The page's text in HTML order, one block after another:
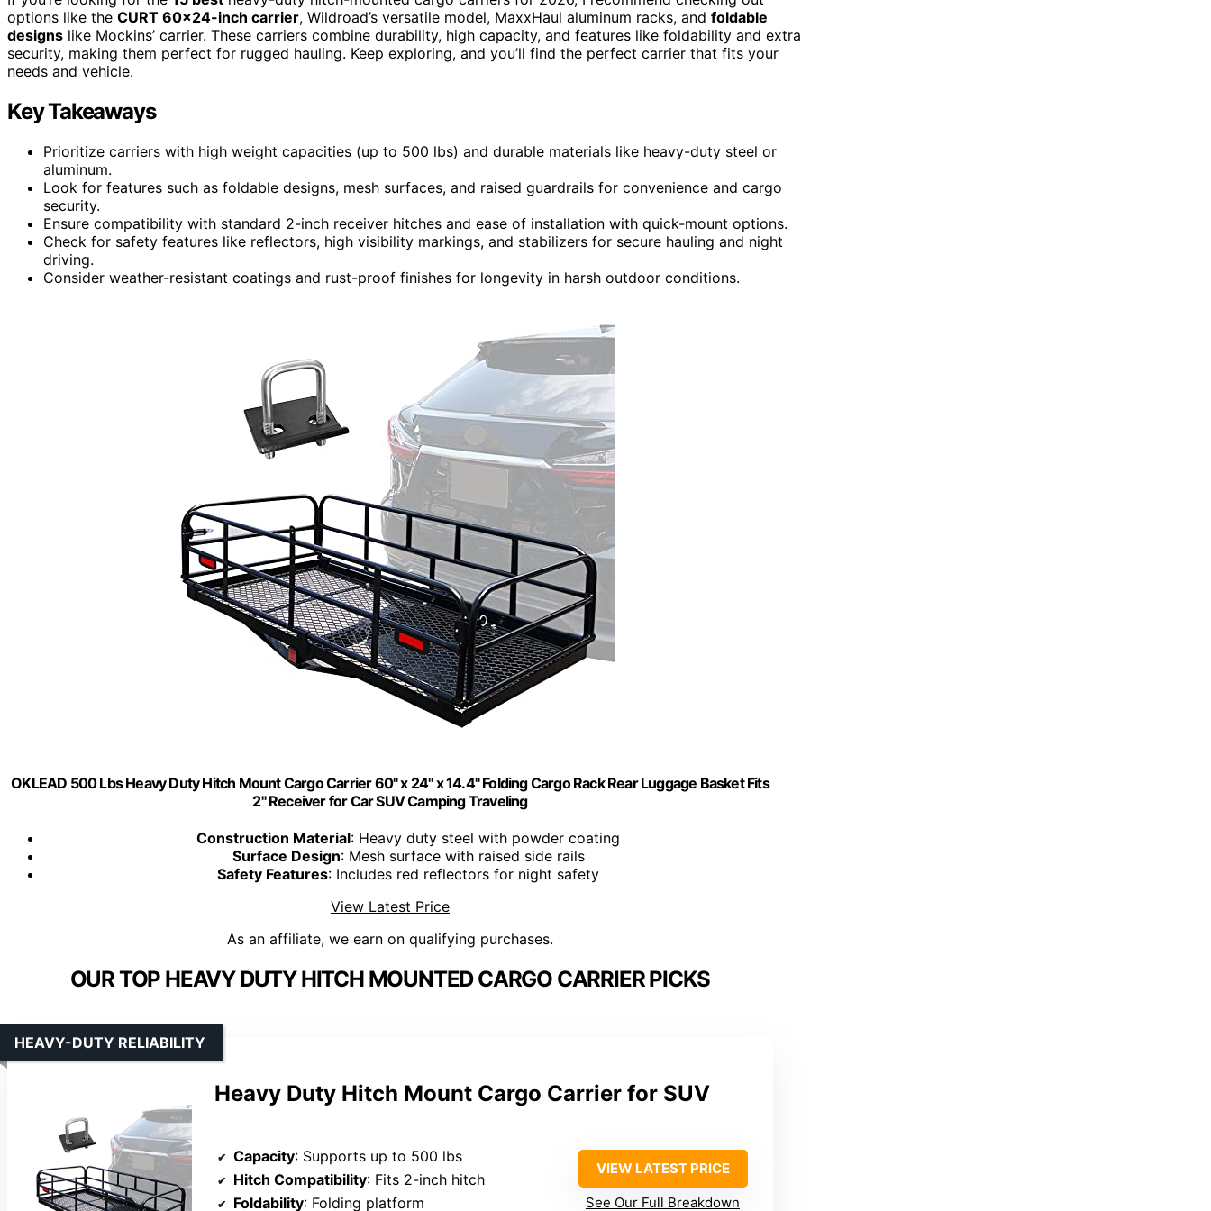
options like the CURT 60×24-inch carrier, Wildroad’s versatile model, MaxxHaul aluminum racks, and foldable
designs like Mockins’ carrier. These carriers combine durability, high capacity, and features like foldability and extra
security, making them perfect for rugged hauling. Keep exploring, and you’ll find the perfect carrier that fits your
needs and vehicle.
Key Takeaways
Prioritize carriers with high weight capacities (up to 500 lbs) and durable materials like heavy-duty steel or
aluminum.
Look for features such as foldable designs, mesh surfaces, and raised guardrails for convenience and cargo
security.
Ensure compatibility with standard 2-inch receiver hitches and ease of installation with quick-mount options.
Check for safety features like reflectors, high visibility markings, and stabilizers for secure hauling and night
driving.
Consider weather-resistant coatings and rust-proof finishes for longevity in harsh outdoor conditions.
OKLEAD 500 Lbs Heavy Duty Hitch Mount Cargo Carrier 60" x 24" x 14.4" Folding Cargo Rack Rear Luggage Basket Fits
2" Receiver for Car SUV Camping Traveling
Construction Material: Heavy duty steel with powder coating
Surface Design: Mesh surface with raised side rails
Safety Features: Includes red reflectors for night safety
View Latest Price
As an affiliate, we earn on qualifying purchases.
OUR TOP HEAVY DUTY HITCH MOUNTED CARGO CARRIER PICKS
Heavy Duty Hitch Mount Cargo Carrier for SUV
HEAVY-DUTY RELIABILITY
Capacity: Supports up to 500 lbs
Hitch Compatibility: Fits 2-inch hitch
Foldability: Folding platform
VIEW LATEST PRICE
See Our Full Breakdown